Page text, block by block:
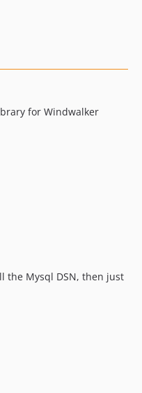
for Windwalker
the Mysql DSN, then just